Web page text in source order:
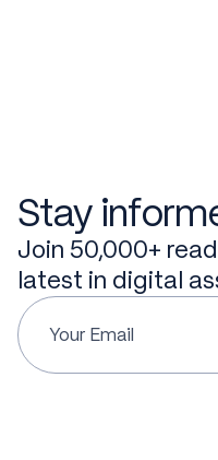
Stay
Join 50,000+
latest in digital